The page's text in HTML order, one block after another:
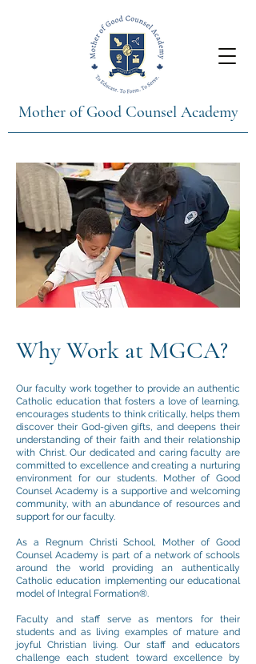
Mother of Good Counsel Academy
Why Work at MGCA?
Our faculty work together to provide an authentic
Catholic education that fosters a love of learning,
encourages students to think critically, helps them
discover their God-given gifts, and deepens their
understanding of their faith and their relationship
with Christ. Our dedicated and caring faculty are
committed to excellence and creating a nurturing
environment for our students. Mother of Good
Counsel Academy is a supportive and welcoming
community, with an abundance of resources and
support for our faculty.
As a Regnum Christi School, Mother of Good
Counsel Academy is part of a network of schools
around the world providing an authentically
Catholic education implementing our educational
model of Integral Formation®.
Faculty and staff serve as mentors for their
students and as living examples of mature and
joyful Christian living. Our staff and educators
challenge each student toward excellence by